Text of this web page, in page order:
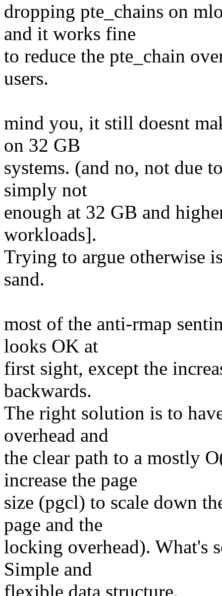
dropping pte_chains on
and it works fine
to reduce the pte_chain
users.
mind you, it still doesnt
on 32 GB
systems. (and no, not due
simply not
enough at 32 GB and
workloads].
Trying to argue otherwise
sand.
most of the anti-rmap
looks OK at
first sight, except the
backwards.
The right solution is to
overhead and
the clear path to a mostly
increase the page
size (pgcl) to scale down
page and the
locking overhead). What's
Simple and
flexible data structure.